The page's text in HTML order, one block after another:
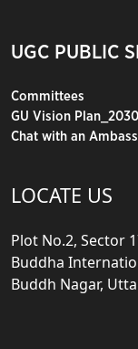
UGC PUBLIC
Committees
GU Vision
Chat with an
LOCATE US
Plot No.2, Sector
Buddha
Buddh Nagar,